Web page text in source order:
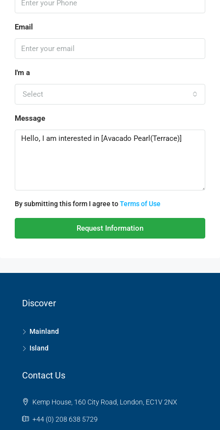
Email
I'm a
Select
Message
By submitting this form I agree toTerms of Use
Request Information
Discover
Mainland
Island
Contact Us
Kemp House, 160 City Road, London, EC1V 2NX
+44 (0) 208 638 5729